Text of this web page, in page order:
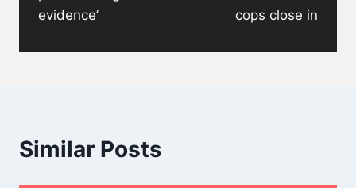
evidence’
cops close in
Similar Posts